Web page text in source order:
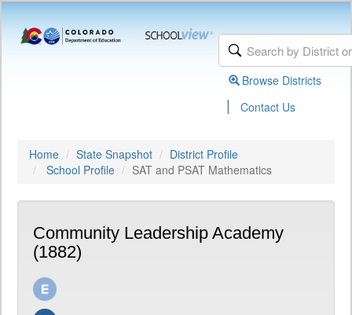
Browse Districts
| Contact Us
Home State Snapshot
District Profile
School Profile
SAT and PSAT Mathematics
Community Leadership Academy
(1882)